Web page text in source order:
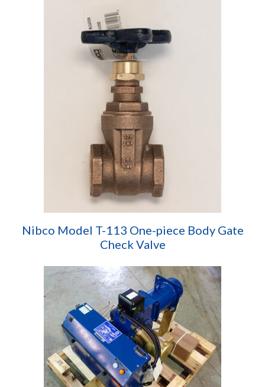
Nibco Model T-113 One-piece Body Gate
Check Valve